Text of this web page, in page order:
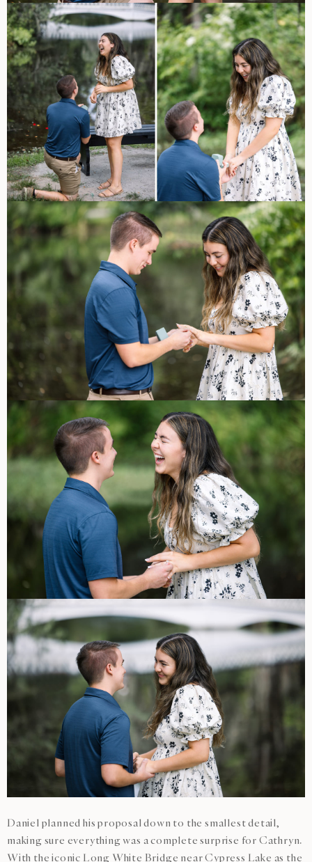
Daniel planned his proposal down to the smallest detail,
making sure everything was a complete surprise for Cathryn.
With the iconic Long White Bridge near Cypress Lake as the